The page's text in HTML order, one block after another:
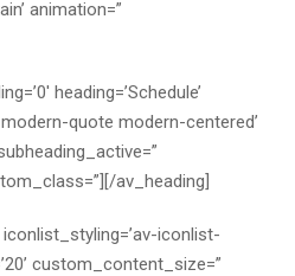
animation=”
heading=’Schedule’
quote modern-centered’
av_heading]
iconlist-
custom_content_size=”